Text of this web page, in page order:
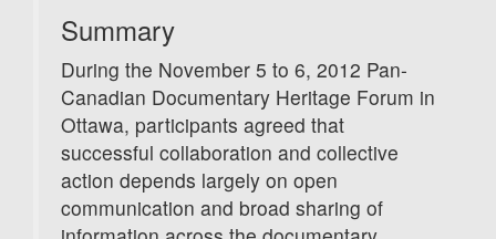
Summary
During the November 5 to 6, 2012 Pan-
Canadian Documentary Heritage Forum in
Ottawa, participants agreed that
successful collaboration and collective
action depends largely on open
communication and broad sharing of